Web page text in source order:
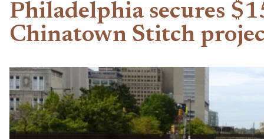
Philadelphia secures
Chinatown Stitch